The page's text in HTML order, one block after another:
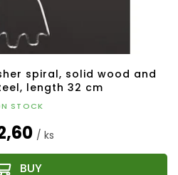
spiral, solid wood and
length 32 cm
STOCK
/ ks